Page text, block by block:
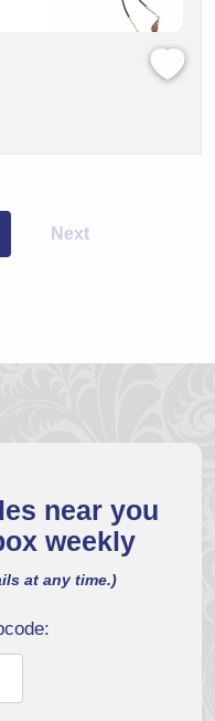
Next
near you
weekly
at any time.)